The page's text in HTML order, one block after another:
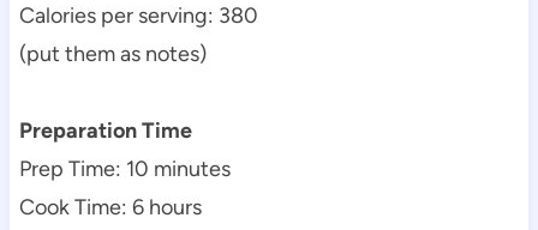
Calories per serving: 380
(put them as notes)
Preparation Time
Prep Time: 10 minutes
Cook Time: 6 hours